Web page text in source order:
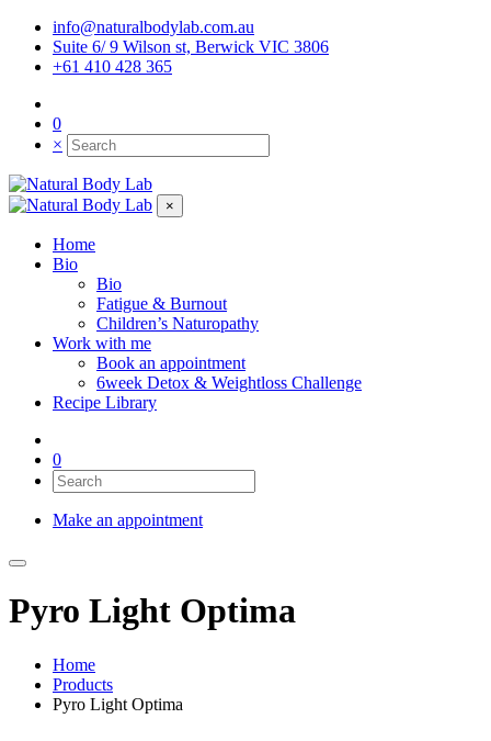
info@naturalbodylab.com.au
Suite 6/ 9 Wilson st, Berwick VIC 3806
+61 410 428 365
0
×
×
Home
Bio
Bio
Fatigue & Burnout
Children’s Naturopathy
Work with me
Book an appointment
6week Detox & Weightloss Challenge
Recipe Library
0
Make an appointment
Pyro Light Optima
Home
Products
Pyro Light Optima